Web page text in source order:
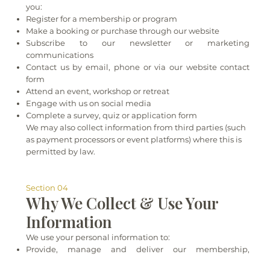
you:
Register for a membership or program
Make a booking or purchase through our website
Subscribe to our newsletter or marketing
communications
Contact us by email, phone or via our website contact
form
Attend an event, workshop or retreat
Engage with us on social media
Complete a survey, quiz or application form
We may also collect information from third parties (such
as payment processors or event platforms) where this is
permitted by law.
Section 04
Why We Collect & Use Your
Information
We use your personal information to:
Provide, manage and deliver our membership,